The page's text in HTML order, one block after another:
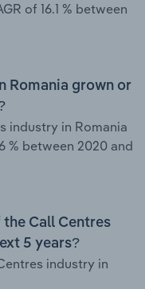
of 16.1 % between
Romania grown or
industry in Romania
% between 2020 and
Call Centres
5 years?
industry in